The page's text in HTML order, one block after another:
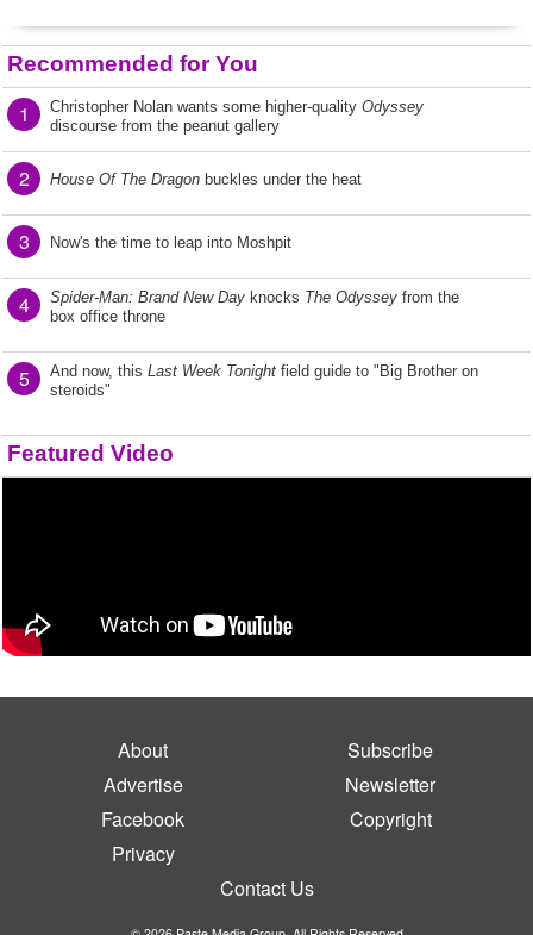
Recommended for You
1 Christopher Nolan wants some higher-quality Odyssey
discourse from the peanut gallery
2 House Of The Dragon buckles under the heat
3 Now's the time to leap into Moshpit
4 Spider-Man: Brand New Day knocks The Odyssey from the
box office throne
5 And now, this Last Week Tonight field guide to "Big Brother on
steroids"
Featured Video
About
Subscribe
Advertise
Newsletter
Facebook
Copyright
Privacy
Contact Us